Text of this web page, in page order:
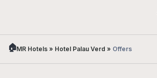
MR Hotels » Hotel Palau Verd » Offers